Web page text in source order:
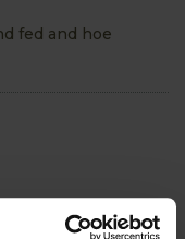
fed and hoe